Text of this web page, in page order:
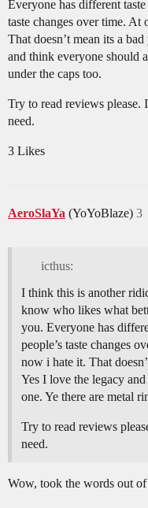
Everyone has different
taste changes over time.
That doesn’t mean its a
and think everyone should
under the caps too.
Try to read reviews
need.
3 Likes
AeroSlaYa (YoYoBlaze) 3
icthus:
I think this is another
know who likes what
you. Everyone has
people’s taste changes
now i hate it. That
Yes I love the legacy
one. Ye there are metal
Try to read reviews
need.
Wow, took the words out